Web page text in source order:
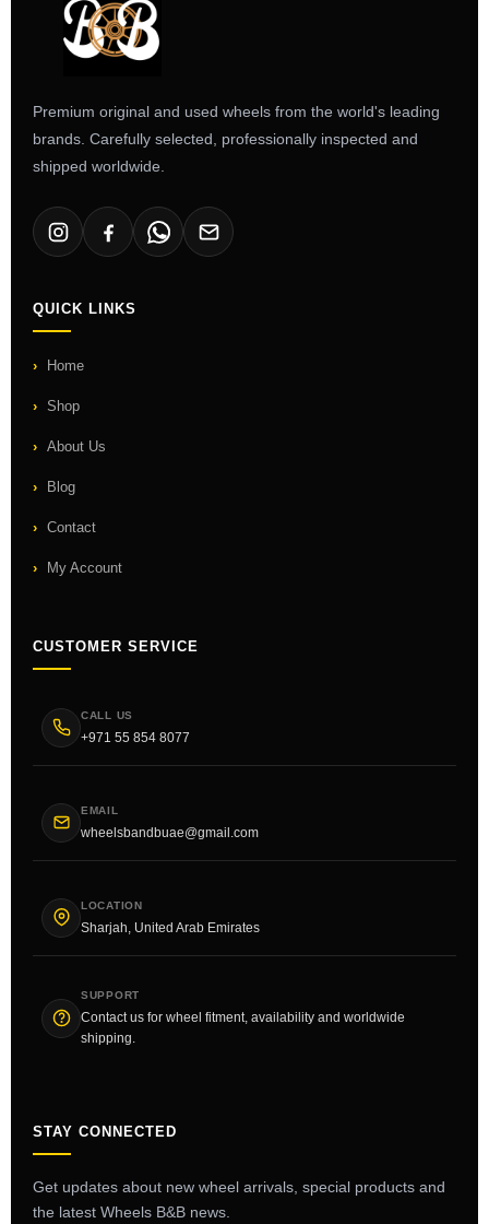
Premium original and used wheels from the world's leading
brands. Carefully selected, professionally inspected and
shipped worldwide.
QUICK LINKS
Home
Shop
About Us
Blog
Contact
My Account
CUSTOMER SERVICE
CALL US
+971 55 854 8077
EMAIL
wheelsbandbuae@gmail.com
LOCATION
Sharjah, United Arab Emirates
SUPPORT
Contact us for wheel fitment, availability and worldwide
shipping.
STAY CONNECTED
Get updates about new wheel arrivals, special products and
the latest Wheels B&B news.